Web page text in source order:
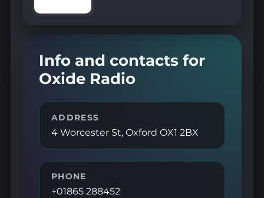
Info and contacts for
Oxide Radio
ADDRESS
4 Worcester St, Oxford OX1 2BX
PHONE
+01865 288452